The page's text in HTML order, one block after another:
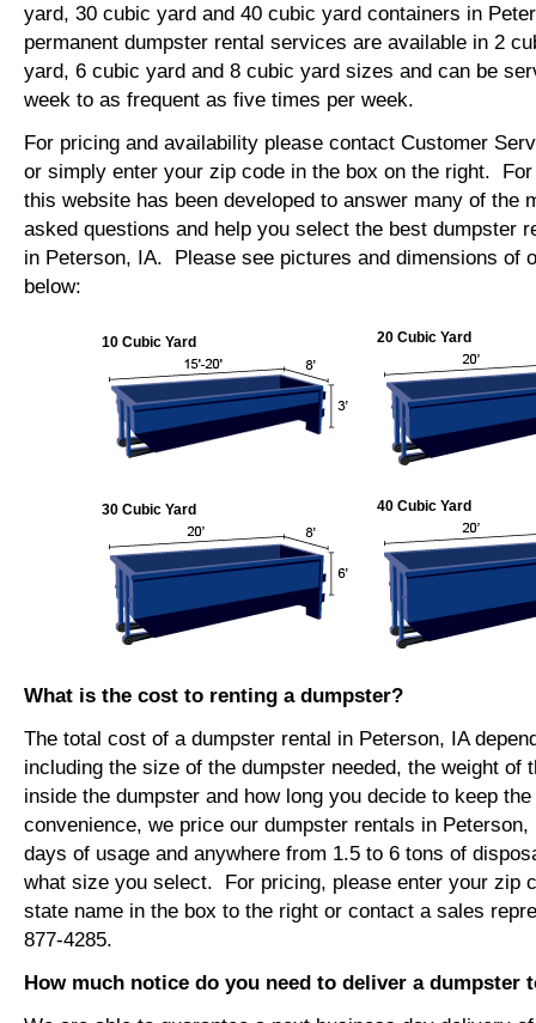
yard, 30 cubic yard and 40 cubic yard containers in
permanent dumpster rental services are available in 2
yard, 6 cubic yard and 8 cubic yard sizes and can be
week to as frequent as five times per week.
For pricing and availability please contact Customer
or simply enter your zip code in the box on the right.
this website has been developed to answer many of the
asked questions and help you select the best dumpster
in Peterson, IA. Please see pictures and dimensions of
below:
10 Cubic Yard 20 Cubic Yard
30 Cubic Yard 40 Cubic Yard
What is the cost to renting a dumpster?
The total cost of a dumpster rental in Peterson, IA
including the size of the dumpster needed, the weight of
inside the dumpster and how long you decide to keep
convenience, we price our dumpster rentals in Peterson,
days of usage and anywhere from 1.5 to 6 tons of
what size you select. For pricing, please enter your zip
state name in the box to the right or contact a sales
877-4285.
How much notice do you need to deliver a dumpster